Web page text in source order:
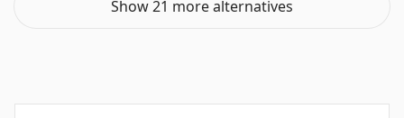
Show 21 more alternatives